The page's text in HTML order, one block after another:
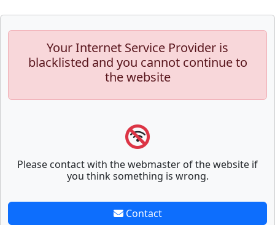
Your Internet Service Provider is
blacklisted and you cannot continue to
the website
Please contact with the webmaster of the website if
you think something is wrong.
Contact